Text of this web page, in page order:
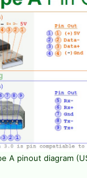
A pinout diagram